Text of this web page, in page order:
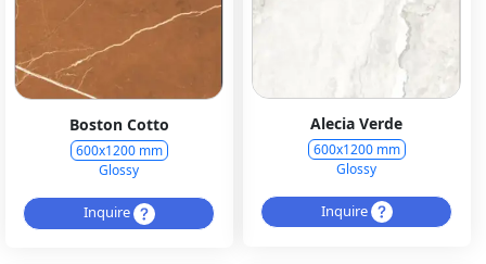
Alecia Verde
600x1200 mm
Glossy
Inquire
Boston Cotto
600x1200 mm
Glossy
Inquire